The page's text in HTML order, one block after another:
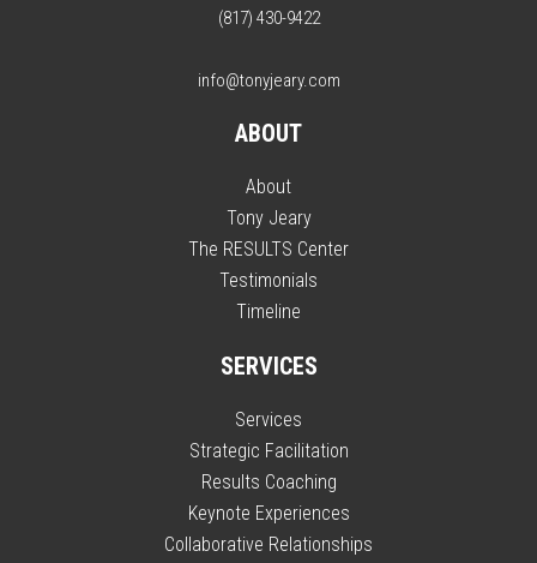
(817) 430-9422
info@tonyjeary.com
ABOUT
About
Tony Jeary
The RESULTS Center
Testimonials
Timeline
SERVICES
Services
Strategic Facilitation
Results Coaching
Keynote Experiences
Collaborative Relationships